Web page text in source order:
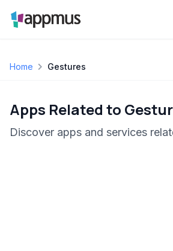
Home Gestures
Apps Related to
Discover apps and services